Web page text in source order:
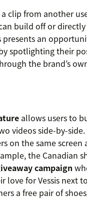
clip from another
build off or
presents an
spotlighting their
the brand’s
allows users to
videos side-by-
on the same screen
the Canadian
campaign
love for Vessis next
a free pair of